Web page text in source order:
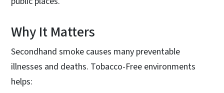
Why It Matters
Secondhand smoke causes many preventable
illnesses and deaths. Tobacco-Free environments
helps: